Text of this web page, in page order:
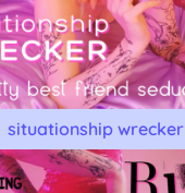
situationship wrecker